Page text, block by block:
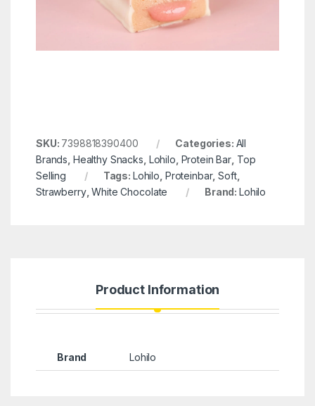
SKU: 7398818390400 Categories: All
Brands Healthy Snacks Lohilo Protein Bar Top
Selling
Tags: Lohilo Proteinbar,Soft,
Strawberry,White Chocolate Brand: Lohilo
Product Information
Brand Lohilo